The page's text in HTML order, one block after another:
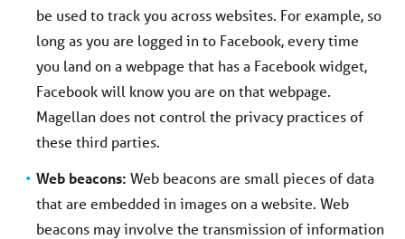
be used to track you across websites. For example, so
long as you are logged in to Facebook, every time
you land on a webpage that has a Facebook widget,
Facebook will know you are on that webpage.
Magellan does not control the privacy practices of
these third parties.
Web beacons: Web beacons are small pieces of data
that are embedded in images on a website. Web
beacons may involve the transmission of information